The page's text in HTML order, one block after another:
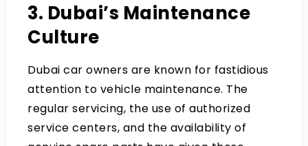
3. Dubai’s Maintenance
Culture
Dubai car owners are known for fastidious
attention to vehicle maintenance. The
regular servicing, the use of authorized
service centers, and the availability of